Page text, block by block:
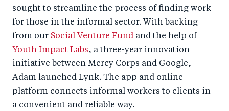
sought to streamline the process of finding work
for those in the informal sector. With backing
from our Social Venture Fund and the help of
Youth Impact Labs, a three-year innovation
initiative between Mercy Corps and Google,
Adam launched Lynk. The app and online
platform connects informal workers to clients in
a convenient and reliable way.